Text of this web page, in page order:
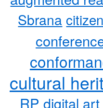
Sbrana
cultural
RP digital art